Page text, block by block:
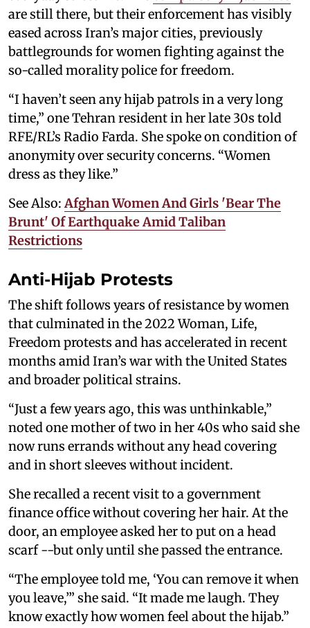
are still there, but their enforcement has visibly
eased across Iran’s major cities, previously
battlegrounds for women fighting against the
so-called morality police for freedom.
“I haven’t seen any hijab patrols in a very long
time,” one Tehran resident in her late 30s told
RFE/RL’s Radio Farda. She spoke on condition of
anonymity over security concerns. “Women
dress as they like.”
See Also:Afghan Women And Girls 'Bear The
Brunt' Of Earthquake Amid Taliban
Restrictions
Anti-Hijab Protests
The shift follows years of resistance by women
that culminated in the 2022 Woman, Life,
Freedom protests and has accelerated in recent
months amid Iran’s war with the United States
and broader political strains.
“Just a few years ago, this was unthinkable,”
noted one mother of two in her 40s who said she
now runs errands without any head covering
and in short sleeves without incident.
She recalled a recent visit to a government
finance office without covering her hair. At the
door, an employee asked her to put on a head
scarf --but only until she passed the entrance.
“The employee told me, ‘You can remove it when
you leave,’” she said. “It made me laugh. They
know exactly how women feel about the hijab.”